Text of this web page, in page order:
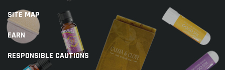
SITE MAP
EARN
RESPONSIBLE CAUTIONS